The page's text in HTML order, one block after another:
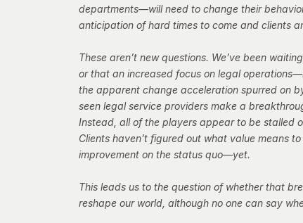
departments—will need to change their
anticipation of hard times to come and clients
These aren’t new questions. We’ve been
or that an increased focus on legal
the apparent change acceleration spurred on
seen legal service providers make a
Instead, all of the players appear to be stalled
Clients haven’t figured out what value means
improvement on the status quo—yet.
This leads us to the question of whether that
reshape our world, although no one can say